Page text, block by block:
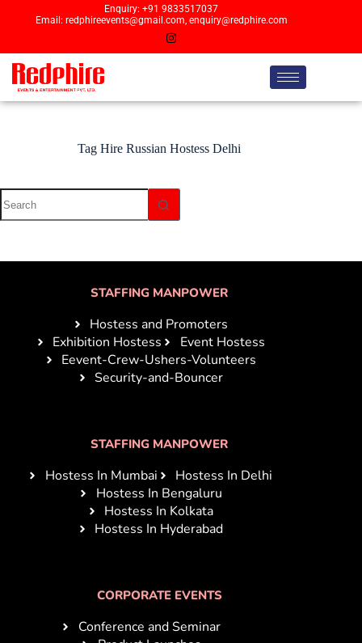
Enquiry: +91 9833517037
Email: redphireevents@gmail.com, enquiry@redphire.com
Tag Hire Russian Hostess Delhi
STAFFING MANPOWER
Hostess and Promoters
Exhibition Hostess
Event Hostess
Eevent-Crew-Ushers-Volunteers
Security-and-Bouncer
STAFFING MANPOWER
Hostess In Mumbai
Hostess In Delhi
Hostess In Bengaluru
Hostess In Kolkata
Hostess In Hyderabad
CORPORATE EVENTS
Conference and Seminar